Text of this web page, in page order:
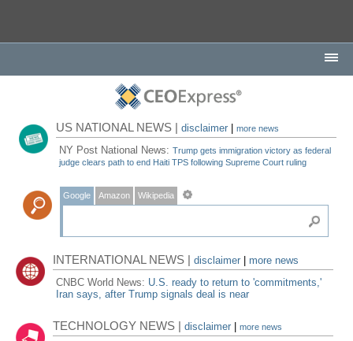
US NATIONAL NEWS |disclaimer |more news
NY Post National News:Trump gets immigration victory as federal
judge clears path to end Haiti TPS following Supreme Court ruling
Google Amazon Wikipedia
INTERNATIONAL NEWS |disclaimer
more news
CNBC World News: U.S. ready to return to 'commitments,'
Iran says, after Trump signals deal is near
TECHNOLOGY NEWS |disclaimer |more news